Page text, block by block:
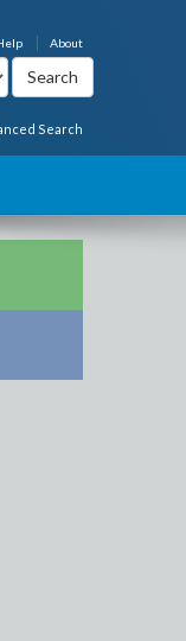
About
Search